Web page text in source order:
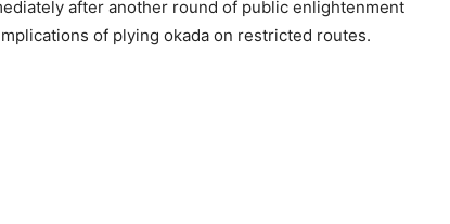
after another round of public enlightenment
of plying okada on restricted routes.